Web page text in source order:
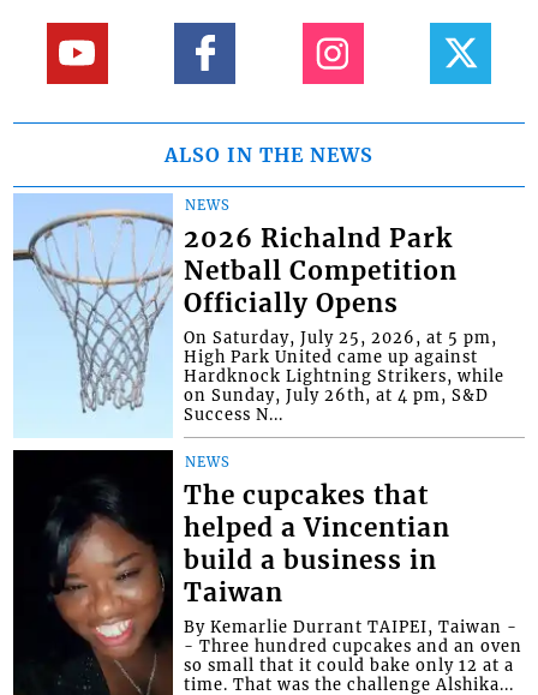
ALSO IN THE NEWS
NEWS
2026 Richalnd Park
Netball Competition
Officially Opens
On Saturday, July 25, 2026, at 5 pm,
High Park United came up against
Hardknock Lightning Strikers, while
on Sunday, July 26th, at 4 pm, S&D
Success N...
NEWS
The cupcakes that
helped a Vincentian
build a business in
Taiwan
By Kemarlie Durrant TAIPEI, Taiwan -
- Three hundred cupcakes and an oven
so small that it could bake only 12 at a
time. That was the challenge Alshika...